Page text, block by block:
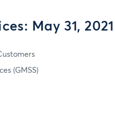
May 31, 2021
(GMSS)